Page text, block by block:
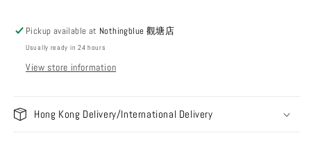
Series
27
Series
27
Pickup available at Nothingblue 觀塘店
Usually ready in 24 hours
View store information
Hong Kong Delivery/International Delivery